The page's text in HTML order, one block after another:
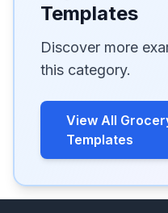
Templates
Discover more
this category.
View All
Templates